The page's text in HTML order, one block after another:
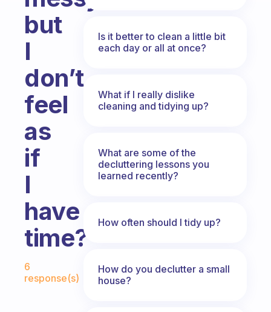
but
I
don’t
feel
as
if
I
have
time?
6
response(s)
Is it better to clean a little bit
each day or all at once?
What if I really dislike
cleaning and tidying up?
What are some of the
decluttering lessons you
learned recently?
How often should I tidy up?
How do you declutter a small
house?